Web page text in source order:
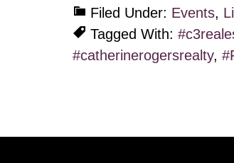
Filed Under: Events,
Tagged With:
#catherinerogersrealty,